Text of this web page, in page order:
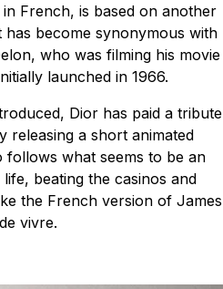
in French, is based on another
has become synonymous with
who was filming his movie
launched in 1966.
Dior has paid a tribute
releasing a short animated
follows what seems to be an
beating the casinos and
the French version of James
vivre.